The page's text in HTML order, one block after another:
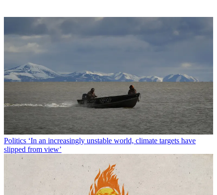
Politics ‘In an increasingly unstable world, climate targets have
slipped from view’